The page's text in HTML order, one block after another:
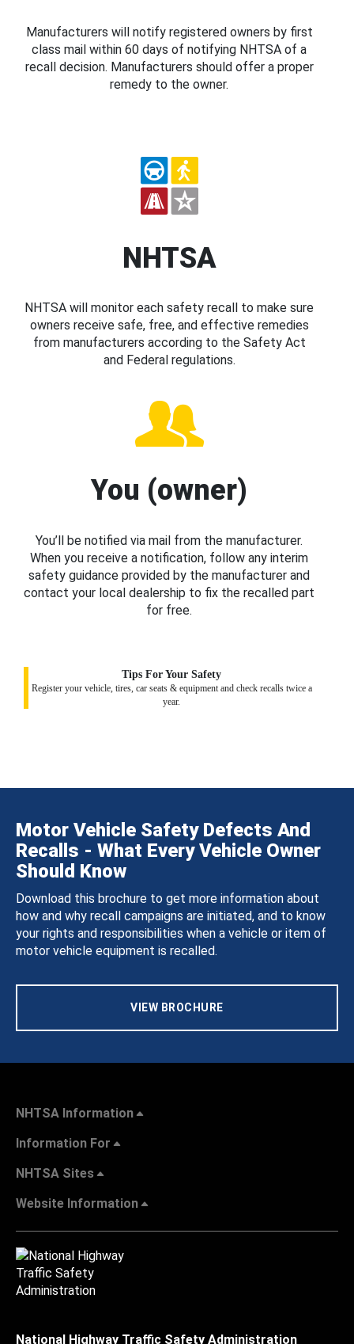
Manufacturers will notify registered owners by first
class mail within 60 days of notifying NHTSA of a
recall decision. Manufacturers should offer a proper
remedy to the owner.
NHTSA
NHTSA will monitor each safety recall to make sure
owners receive safe, free, and effective remedies
from manufacturers according to the Safety Act
and Federal regulations.
You (owner)
You’ll be notified via mail from the manufacturer.
When you receive a notification, follow any interim
safety guidance provided by the manufacturer and
contact your local dealership to fix the recalled part
for free.
Tips For Your Safety
Register your vehicle, tires, car seats & equipment and check recalls twice a
year.
Motor Vehicle Safety Defects And
Recalls - What Every Vehicle Owner
Should Know
Download this brochure to get more information about
how and why recall campaigns are initiated, and to know
your rights and responsibilities when a vehicle or item of
motor vehicle equipment is recalled.
VIEW BROCHURE
NHTSA Information
Information For
NHTSA Sites
Website Information
National Highway Traffic Safety Administration